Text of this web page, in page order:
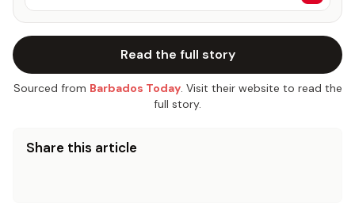
Read the full story
Sourced from Barbados Today. Visit their website to read the
full story.
Share this article